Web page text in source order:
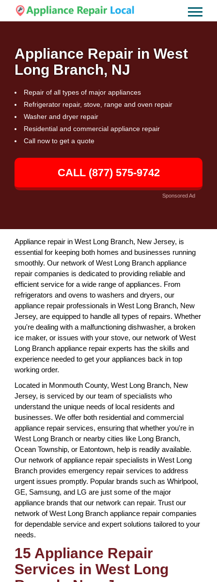
Appliance Repair in West
Long Branch, NJ
Repair of all types of major appliances
Refrigerator repair, stove, range and oven repair
Washer and dryer repair
Residential and commercial appliance repair
Call now to get a quote
CALL (877) 575-9742
Sponsored Ad
Appliance repair in West Long Branch, New Jersey, is
essential for keeping both homes and businesses running
smoothly. Our network of West Long Branch appliance
repair companies is dedicated to providing reliable and
efficient service for a wide range of appliances. From
refrigerators and ovens to washers and dryers, our
appliance repair professionals in West Long Branch, New
Jersey, are equipped to handle all types of repairs. Whether
you're dealing with a malfunctioning dishwasher, a broken
ice maker, or issues with your stove, our network of West
Long Branch appliance repair experts has the skills and
experience needed to get your appliances back in top
working order.
Located in Monmouth County, West Long Branch, New
Jersey, is serviced by our team of specialists who
understand the unique needs of local residents and
businesses. We offer both residential and commercial
appliance repair services, ensuring that whether you're in
West Long Branch or nearby cities like Long Branch,
Ocean Township, or Eatontown, help is readily available.
Our network of appliance repair specialists in West Long
Branch provides emergency repair services to address
urgent issues promptly. Popular brands such as Whirlpool,
GE, Samsung, and LG are just some of the major
appliance brands that our network can repair. Trust our
network of West Long Branch appliance repair companies
for dependable service and expert solutions tailored to your
needs.
15 Appliance Repair
Services in West Long